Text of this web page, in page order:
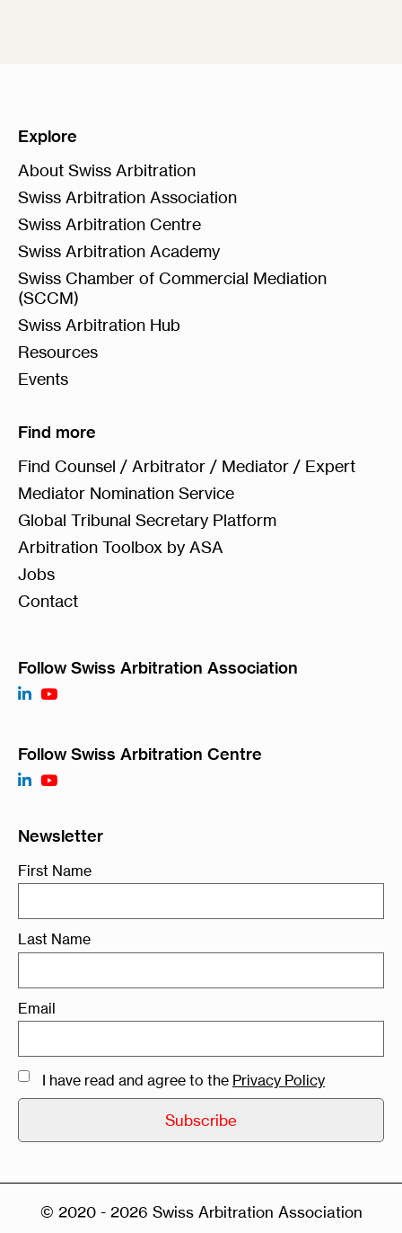
Explore
About Swiss Arbitration
Swiss Arbitration Association
Swiss Arbitration Centre
Swiss Arbitration Academy
Swiss Chamber of Commercial Mediation
(SCCM)
Swiss Arbitration Hub
Resources
Events
Find more
Find Counsel / Arbitrator / Mediator / Expert
Mediator Nomination Service
Global Tribunal Secretary Platform
Arbitration Toolbox by ASA
Jobs
Contact
Follow Swiss Arbitration Association
Follow Swiss Arbitration Centre
Newsletter
First Name
Last Name
Email
I have read and agree to the Privacy Policy
© 2020 - 2026 Swiss Arbitration Association